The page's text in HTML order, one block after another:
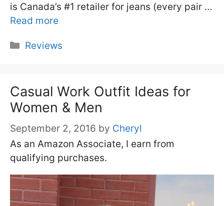
is Canada’s #1 retailer for jeans (every pair …
Read more
Categories
Reviews
Casual Work Outfit Ideas for
Women & Men
September 2, 2016 by Cheryl
As an Amazon Associate, I earn from
qualifying purchases.